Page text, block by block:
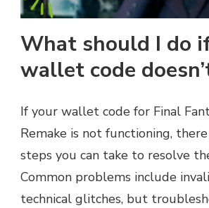
What should I do
wallet code
If your wallet code for Final
Remake is not functioning,
steps you can take to resolve
Common problems include
technical glitches, but